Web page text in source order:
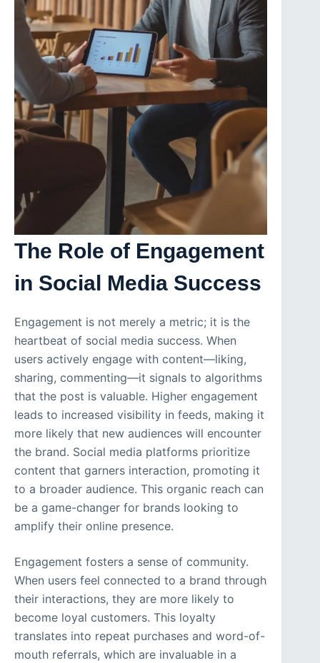
The Role of Engagement
in Social Media Success
Engagement is not merely a metric; it is the
heartbeat of social media success. When
users actively engage with content—liking,
sharing, commenting—it signals to algorithms
that the post is valuable. Higher engagement
leads to increased visibility in feeds, making it
more likely that new audiences will encounter
the brand. Social media platforms prioritize
content that garners interaction, promoting it
to a broader audience. This organic reach can
be a game-changer for brands looking to
amplify their online presence.
Engagement fosters a sense of community.
When users feel connected to a brand through
their interactions, they are more likely to
become loyal customers. This loyalty
translates into repeat purchases and word-of-
mouth referrals, which are invaluable in a